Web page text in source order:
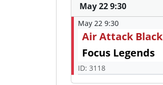
May 22 9:30
May 22 9:30
Air Attack Black
Focus Legends
ID: 3118